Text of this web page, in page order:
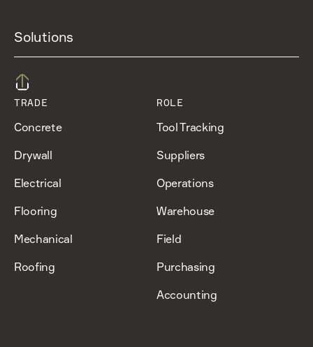
Solutions
TRADE
Concrete
Drywall
Electrical
Flooring
Mechanical
Roofing
ROLE
Tool Tracking
Suppliers
Operations
Warehouse
Field
Purchasing
Accounting